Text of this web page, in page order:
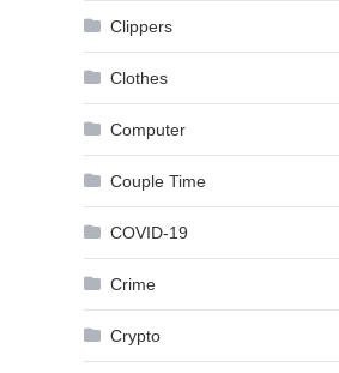
Clippers
Clothes
Computer
Couple Time
COVID-19
Crime
Crypto